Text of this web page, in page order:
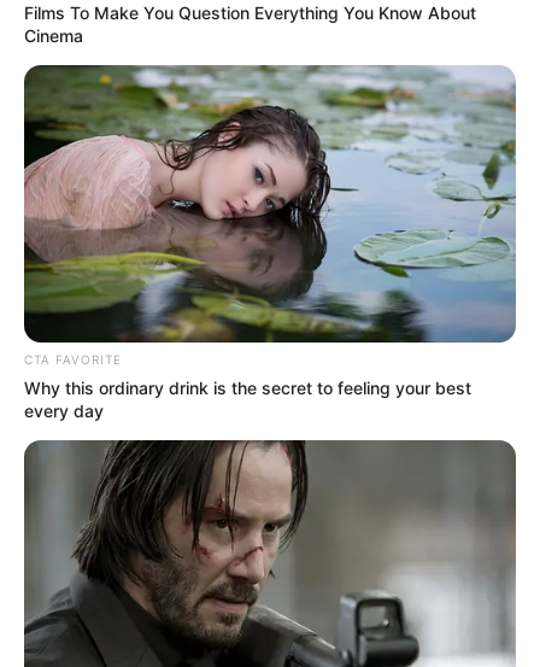
Films To Make You Question Everything You Know About
Cinema
CTA FAVORITE
Why this ordinary drink is the secret to feeling your best
every day